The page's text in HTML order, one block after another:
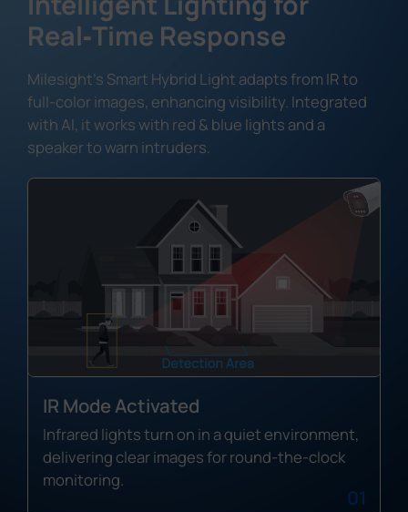
Real‑Time Response
Milesight's Smart Hybrid Light adapts from IR to
full-color images, enhancing visibility. Integrated
with AI, it works with red & blue lights and a
speaker to warn intruders.
IR Mode Activated
Infrared lights turn on in a quiet environment,
delivering clear images for round-the-clock
monitoring.
01